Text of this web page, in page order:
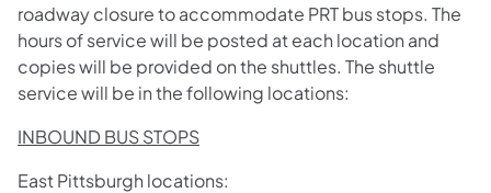
roadway closure to accommodate PRT bus stops. The
hours of service will be posted at each location and
copies will be provided on the shuttles. The shuttle
service will be in the following locations:
INBOUND BUS STOPS
East Pittsburgh locations: